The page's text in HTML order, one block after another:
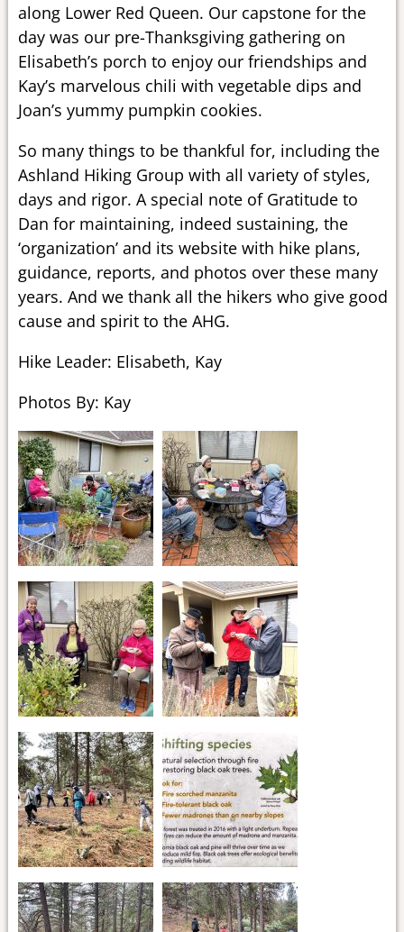
along Lower Red Queen. Our capstone for the
day was our pre-Thanksgiving gathering on
Elisabeth’s porch to enjoy our friendships and
Kay’s marvelous chili with vegetable dips and
Joan’s yummy pumpkin cookies.
So many things to be thankful for, including the
Ashland Hiking Group with all variety of styles,
days and rigor. A special note of Gratitude to
Dan for maintaining, indeed sustaining, the
‘organization’ and its website with hike plans,
guidance, reports, and photos over these many
years. And we thank all the hikers who give good
cause and spirit to the AHG.
Hike Leader: Elisabeth, Kay
Photos By: Kay